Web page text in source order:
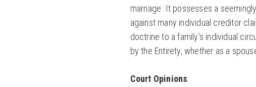
marriage. It possesses a
against many individual creditor
doctrine to a family’s individual
by the Entirety, whether as a
Court Opinions: